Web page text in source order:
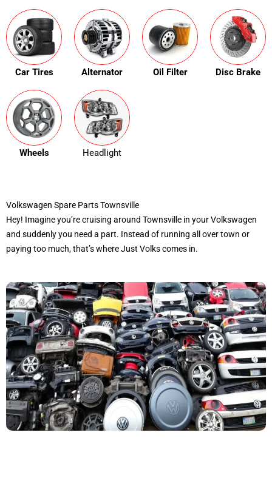
Car Tires Alternator Oil Filter Disc Brake
Wheels Headlight
Volkswagen Spare Parts Townsville
Hey! Imagine you’re cruising around Townsville in your Volkswagen
and suddenly you need a part. Instead of running all over town or
paying too much, that’s where Just Volks comes in.